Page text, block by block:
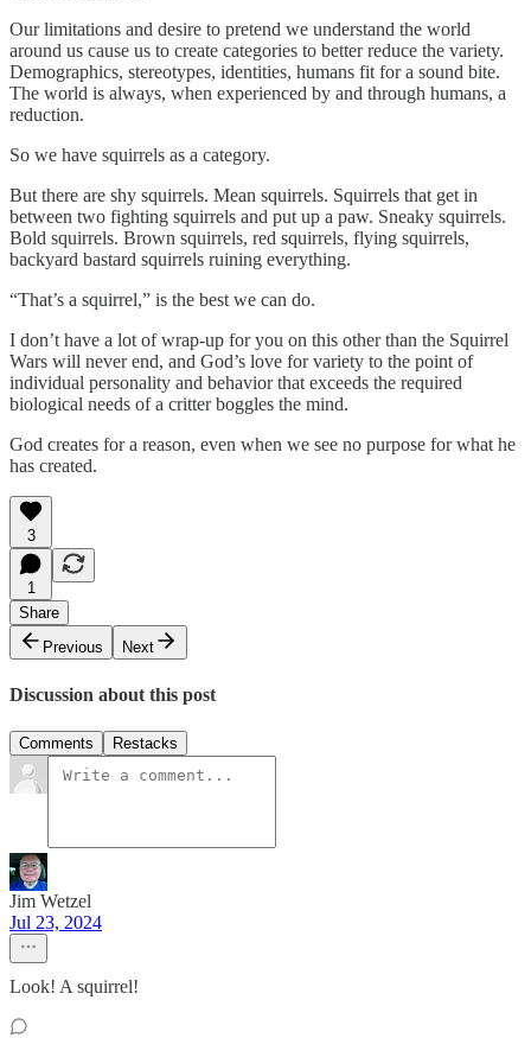
Our limitations and desire to pretend we understand the world
around us cause us to create categories to better reduce the variety.
Demographics, stereotypes, identities, humans fit for a sound bite.
The world is always, when experienced by and through humans, a
reduction.
So we have squirrels as a category.
But there are shy squirrels. Mean squirrels. Squirrels that get in
between two fighting squirrels and put up a paw. Sneaky squirrels.
Bold squirrels. Brown squirrels, red squirrels, flying squirrels,
backyard bastard squirrels ruining everything.
“That’s a squirrel,” is the best we can do.
I don’t have a lot of wrap-up for you on this other than the Squirrel
Wars will never end, and God’s love for variety to the point of
individual personality and behavior that exceeds the required
biological needs of a critter boggles the mind.
God creates for a reason, even when we see no purpose for what he
has created.
3
1
Share
Previous
Next
Discussion about this post
Comments Restacks
Jim Wetzel
Jul 23, 2024
Look! A squirrel!